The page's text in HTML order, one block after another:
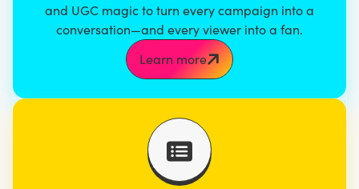
and UGC magic to turn every campaign into a
conversation—and every viewer into a fan.
Learn more